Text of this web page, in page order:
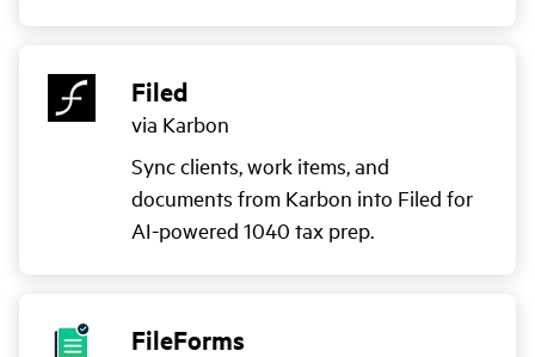
Filed
via Karbon
Sync clients, work items, and
documents from Karbon into Filed for
AI-powered 1040 tax prep.
FileForms